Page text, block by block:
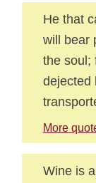
He that
will bear
the soul;
dejected
More
Wine is